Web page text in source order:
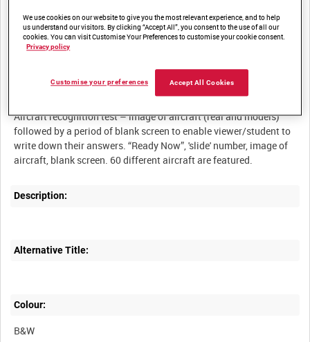
Other titles:
Aircraft recognition test – image of aircraft (real and models)
followed by a period of blank screen to enable viewer/student to
write down their answers. “Ready Now”, 'slide' number, image of
Description:
Alternative Title:
Colour:
B&W
We use cookies on our website to give you the most relevant experience, and to help
us understand our visitors. By clicking “Accept All”, you consent to the use of all our
cookies. You can visit Customise Your Preferences to customise your cookie consent.
Privacy policy
Accept All Cookies
Customise your preferences